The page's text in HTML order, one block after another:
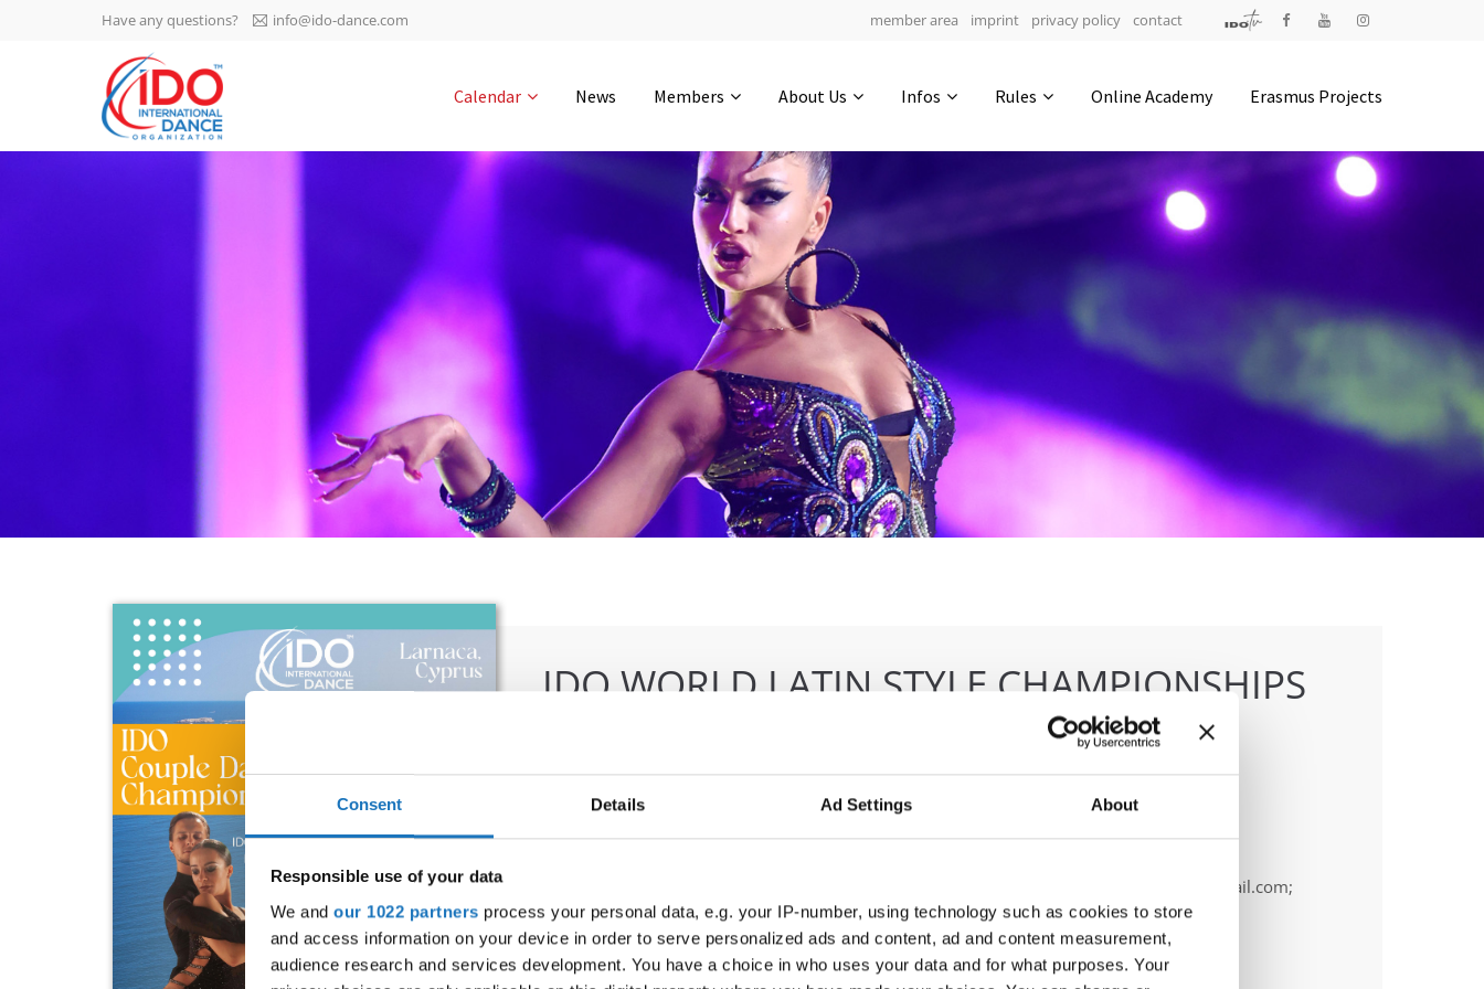
Consent Details Ad Settings About
Responsible use of your data
We and our 1022 partners process your personal data, e.g. your IP-number, using technology such as cookies to store
and access information on your device in order to serve personalized ads and content, ad and content measurement,
audience research and services development. You have a choice in who uses your data and for what purposes. Your
IDO AGM 2023
IDO Ordinary General
Assembly Meeting 2023
-1134 0-12 0-24
0-49
4200 Slagelse | Denmark
Executive Secretary:
Mrs. Kirsten Dan Jensen
Have any questions? info@ido-dance.com member area imprint privacy policy contact
Calendar News Members About Us Infos Rules Online Academy Erasmus Projects
IDO WORLD LATIN STYLE CHAMPIONSHIPS
OFFICIAL EVENT
and Welfare of Larnaca Municipality
Country:Cyprus
cyprus.organization.pa@gmail.com;